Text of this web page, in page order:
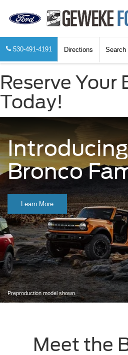
530-491-4191 Directions Search
Reserve Your
Today!
Bronco
Learn More
Preproduction model shown.
Meet the